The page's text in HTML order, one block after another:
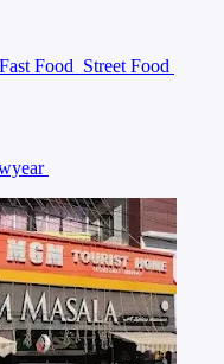
Fast Food Street Food